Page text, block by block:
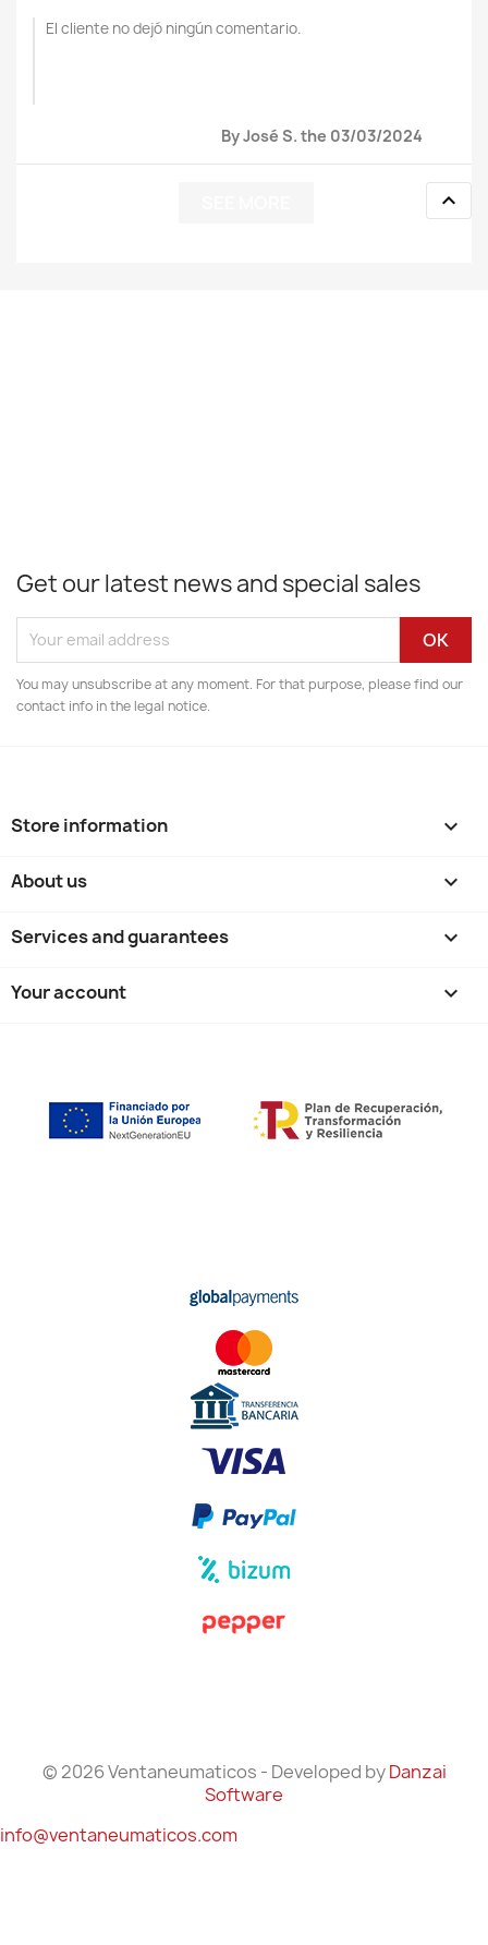
El cliente no dejó ningún comentario.
By José S. the 03/03/2024

Get our latest news and special sales
You may unsubscribe at any moment. For that purpose, please find our
contact info in the legal notice.
Store information keyboard_arrow_down
About us 
Services and guarantees 
Your account 
© 2026 Ventaneumaticos - Developed byDanzai
Software
info@ventaneumaticos.com